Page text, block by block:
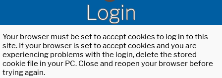
Login
Your browser must be set to accept cookies to log in to this
site. If your browser is set to accept cookies and you are
experiencing problems with the login, delete the stored
cookie file in your PC. Close and reopen your browser before
trying again.